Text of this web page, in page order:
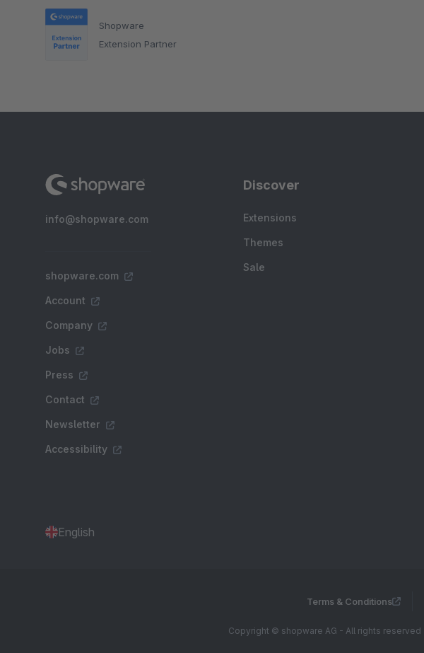
Shopware
Extension Partner
info@shopware.com
shopware.com
Account
Company
Jobs
Press
Contact
Newsletter
Accessibility
Discover
Extensions
Themes
Sale
English
Terms & Conditions
Copyright © shopware AG - All rights reserved